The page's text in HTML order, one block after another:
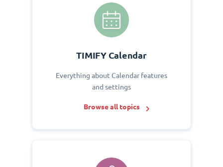
TIMIFY Calendar
Everything about Calendar features
and settings
Browse all topics